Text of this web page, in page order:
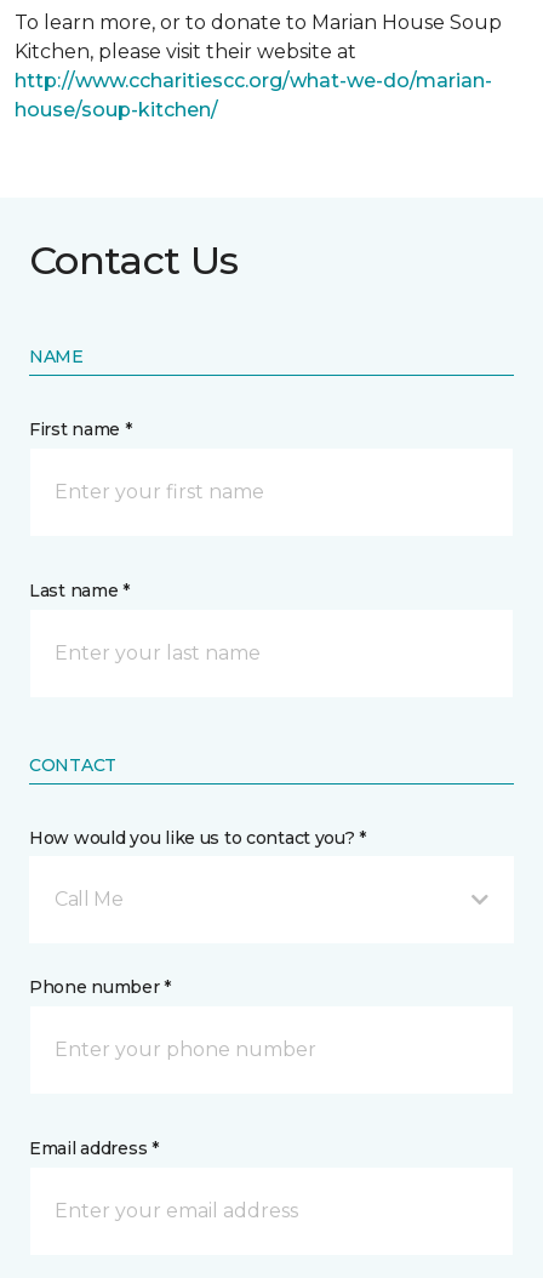
To learn more, or to donate to Marian House Soup
Kitchen, please visit their website at
http://www.ccharitiescc.org/what-we-do/marian-
house/soup-kitchen/
Contact Us
NAME
First name *
Last name *
CONTACT
How would you like us to contact you? *
Call Me
Phone number *
Email address *